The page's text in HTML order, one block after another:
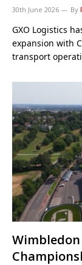
30th June 2026 By
GXO Logistics
expansion with
transport